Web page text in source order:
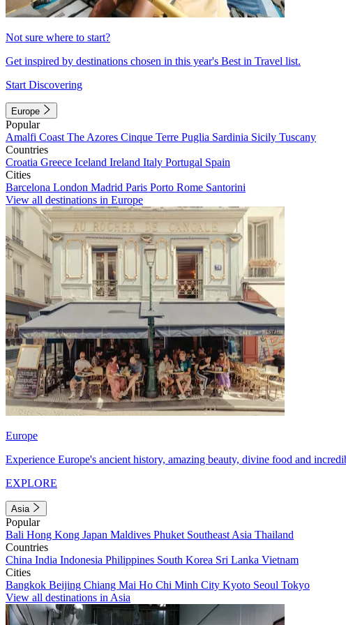
Not sure where to start?
Get inspired by destinations chosen in this year's Best in Travel list.
Start Discovering
Europe
Popular
Amalfi Coast The Azores Cinque Terre Puglia Sardinia Sicily Tuscany
Countries
Croatia Greece Iceland Ireland Italy Portugal Spain
Cities
Barcelona London Madrid Paris Porto Rome Santorini
View all destinations in Europe
Europe
Experience Europe's ancient history, amazing beauty, divine food and
EXPLORE
Asia
Popular
Bali Hong Kong Japan Maldives Phuket Southeast Asia Thailand
Countries
China India Indonesia Philippines South Korea Sri Lanka Vietnam
Cities
Bangkok Beijing Chiang Mai Ho Chi Minh City Kyoto Seoul Tokyo
View all destinations in Asia